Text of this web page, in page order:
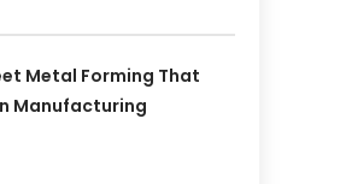
Metal Forming That
Manufacturing